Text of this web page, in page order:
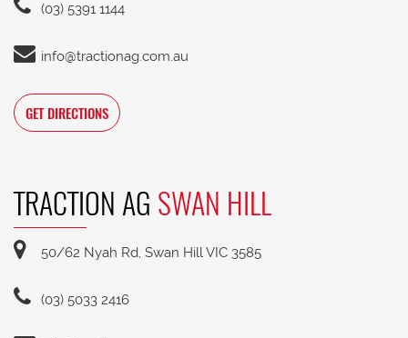
(03) 5391 1144
info@tractionag.com.au
GET DIRECTIONS
TRACTION AG SWAN HILL
50/62 Nyah Rd, Swan Hill VIC 3585
(03) 5033 2416